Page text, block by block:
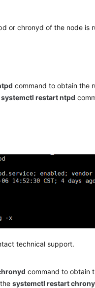
or chronyd of the node is
command to obtain the
systemctl restart ntpd
technical support.
command to obtain
thesystemctl restart